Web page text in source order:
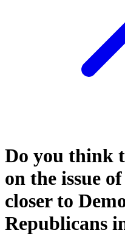
Do you think
on the issue
closer to
Republicans